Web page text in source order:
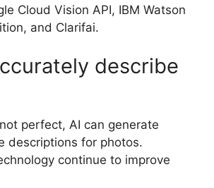
Cloud Vision API, IBM Watson
and Clarifai.
describe
perfect, AI can generate
descriptions for photos.
continue to improve